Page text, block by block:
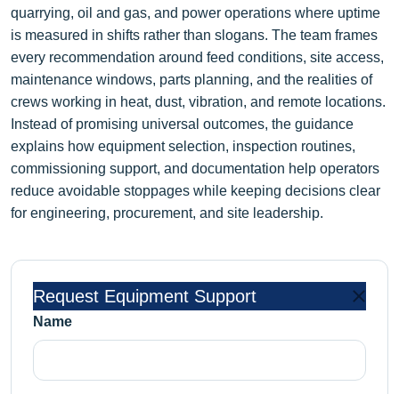
quarrying, oil and gas, and power operations where uptime
is measured in shifts rather than slogans. The team frames
every recommendation around feed conditions, site access,
maintenance windows, parts planning, and the realities of
crews working in heat, dust, vibration, and remote locations.
Instead of promising universal outcomes, the guidance
explains how equipment selection, inspection routines,
commissioning support, and documentation help operators
reduce avoidable stoppages while keeping decisions clear
for engineering, procurement, and site leadership.
Request Equipment Support
Name